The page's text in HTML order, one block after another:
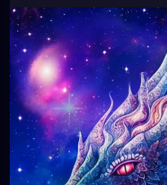
#petalsandthorns
#darkwave #altrock
#metal#music